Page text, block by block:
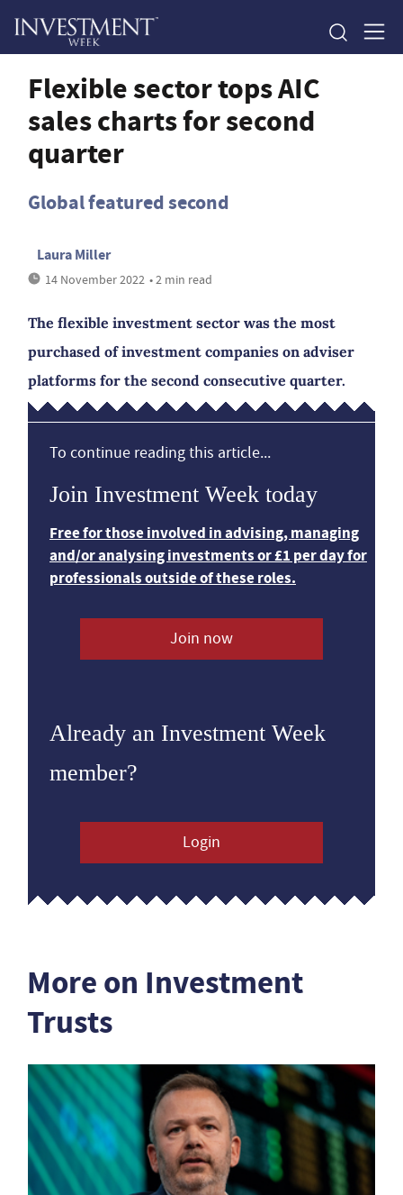
Flexible sector tops AIC
sales charts for second
quarter
Global featured second
Laura Miller
14 November 2022 • 2 min read
The flexible investment sector was the most
purchased of investment companies on adviser
platforms for the second consecutive quarter.
To continue reading this article...
Join Investment Week today
Free for those involved in advising, managing
and/or analysing investments or £1 per day for
professionals outside of these roles.
Join now
Already an Investment Week
member?
Login
More on Investment
Trusts